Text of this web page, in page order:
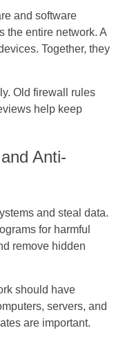
and software
the entire network. A
Together, they
Old firewall rules
help keep
Anti-
and steal data.
for harmful
remove hidden
should have
servers, and
are important.